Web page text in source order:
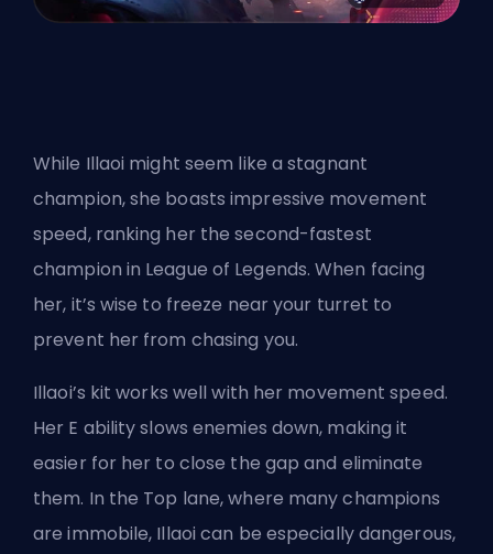
While Illaoi might seem like a stagnant
champion, she boasts impressive movement
speed, ranking her the second-fastest
champion in League of Legends. When facing
her, it’s wise to freeze near your turret to
prevent her from chasing you.
Illaoi’s kit works well with her movement speed.
Her E ability slows enemies down, making it
easier for her to close the gap and eliminate
them. In the Top lane, where many champions
are immobile, Illaoi can be especially dangerous,